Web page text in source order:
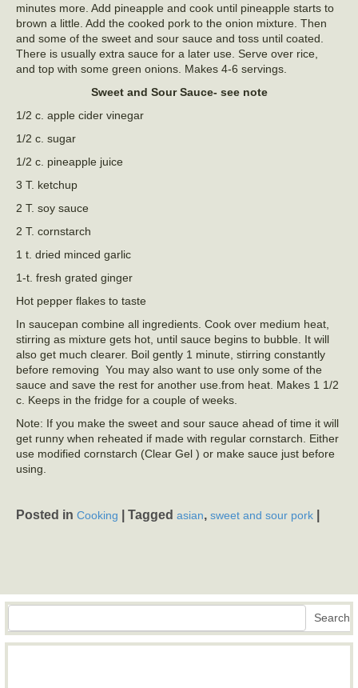
minutes more. Add pineapple and cook until pineapple starts to
brown a little. Add the cooked pork to the onion mixture. Then
and some of the sweet and sour sauce and toss until coated.
There is usually extra sauce for a later use. Serve over rice,
and top with some green onions. Makes 4-6 servings.
Sweet and Sour Sauce- see note
1/2 c. apple cider vinegar
1/2 c. sugar
1/2 c. pineapple juice
3 T. ketchup
2 T. soy sauce
2 T. cornstarch
1 t. dried minced garlic
1-t. fresh grated ginger
Hot pepper flakes to taste
In saucepan combine all ingredients. Cook over medium heat,
stirring as mixture gets hot, until sauce begins to bubble. It will
also get much clearer. Boil gently 1 minute, stirring constantly
before removing You may also want to use only some of the
sauce and save the rest for another use.from heat. Makes 1 1/2
c. Keeps in the fridge for a couple of weeks.
Note: If you make the sweet and sour sauce ahead of time it will
get runny when reheated if made with regular cornstarch. Either
use modified cornstarch (Clear Gel ) or make sauce just before
using.
Posted in Cooking Tagged asian, sweet and sour pork
Search Search